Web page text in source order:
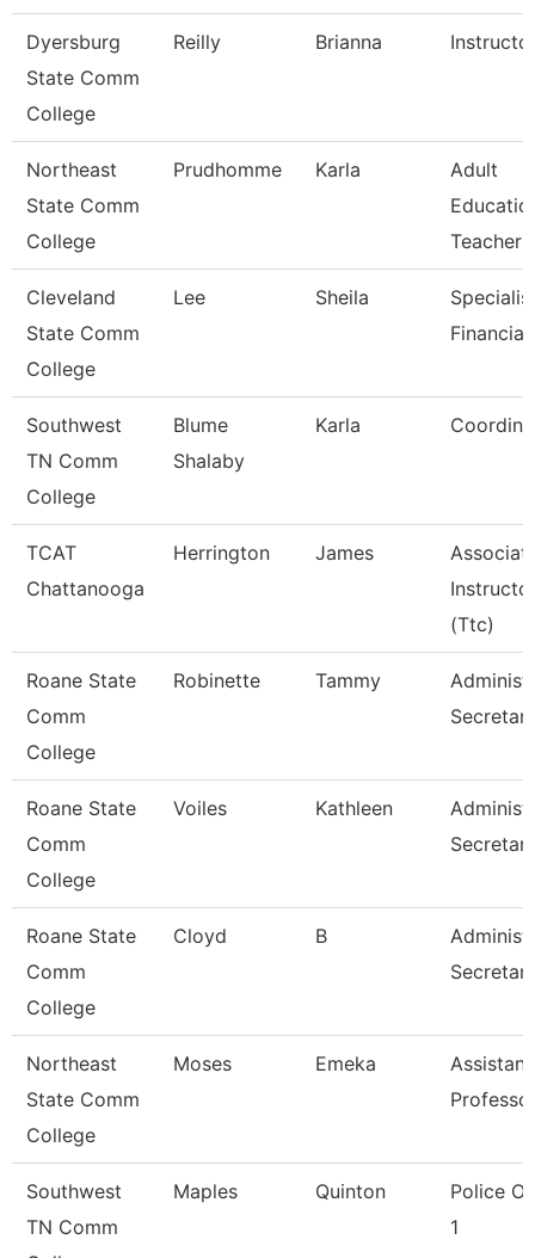
Dyersburg
State Comm
College
Reilly Brianna
Northeast
State Comm
College
Prudhomme Karla
Adult
Teacher
Cleveland
State Comm
College
Lee Sheila
Southwest
TN Comm
College
Blume
Shalaby
Karla
TCAT
Chattanooga
Herrington James
(Ttc)
Roane State
Comm
College
Robinette Tammy
Roane State
Comm
College
Voiles Kathleen
Roane State
Comm
College
Cloyd B
Northeast
State Comm
College
Moses Emeka
Assistant
Southwest
TN Comm
Maples Quinton
Police
1